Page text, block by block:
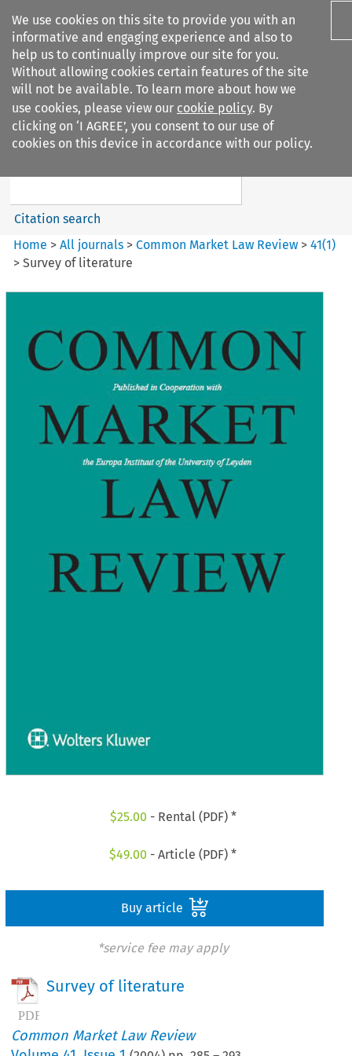
We use cookies on this site to provide you with an
informative and engaging experience and also to
help us to continually improve our site for you.
Without allowing cookies certain features of the site
will not be available. To learn more about how we
use cookies, please view our cookie policy. By
clicking on ‘I AGREE’, you consent to our use of
cookies on this device in accordance with our policy.
Search filters
Common Market Law Review
Search content
Citation search
Home >All journals >Common Market Law Review >41(1)
>Survey of literature
$25.00 - Rental (PDF) *
$49.00 - Article (PDF) *
Buy article
*service fee may apply
Survey of literature
Common Market Law Review